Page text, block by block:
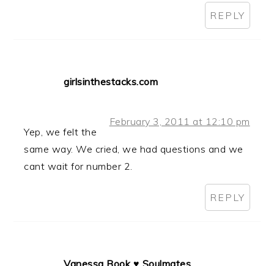
REPLY
girlsinthestacks.com
February 3, 2011 at 12:10 pm
Yep, we felt the
same way. We cried, we had questions and we
cant wait for number 2.
REPLY